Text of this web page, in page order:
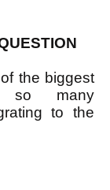
the biggest
so many
to the